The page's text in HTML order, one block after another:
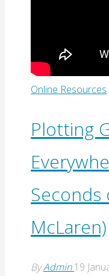
Online Resources
Plotting
Seconds
McLaren)
ByAdmin 19